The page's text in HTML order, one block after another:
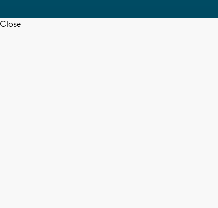
Close